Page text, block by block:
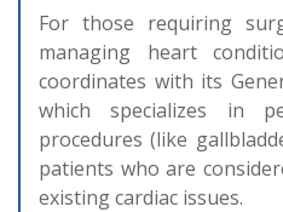
For those requiring
managing heart
coordinates with its
which specializes in
procedures (like
patients who are
existing cardiac issues.